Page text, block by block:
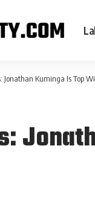
Jonathan Kuminga Is Top